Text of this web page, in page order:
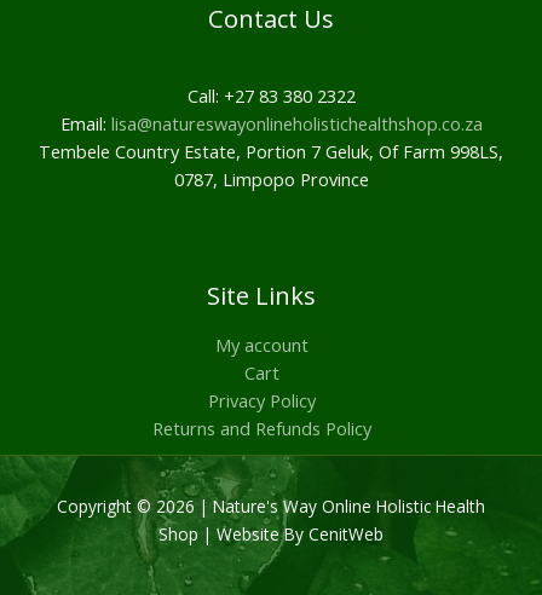
Contact Us
Call: +27 83 380 2322
Email: lisa@natureswayonlineholistichealthshop.co.za
Tembele Country Estate, Portion 7 Geluk, Of Farm 998LS,
0787, Limpopo Province
Site Links
My account
Cart
Privacy Policy
Returns and Refunds Policy
Copyright © 2026 | Nature's Way Online Holistic Health
Shop | Website By CenitWeb